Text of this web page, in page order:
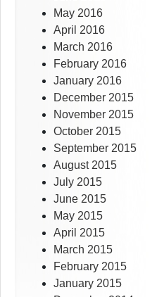
May 2016
April 2016
March 2016
February 2016
January 2016
December 2015
November 2015
October 2015
September 2015
August 2015
July 2015
June 2015
May 2015
April 2015
March 2015
February 2015
January 2015